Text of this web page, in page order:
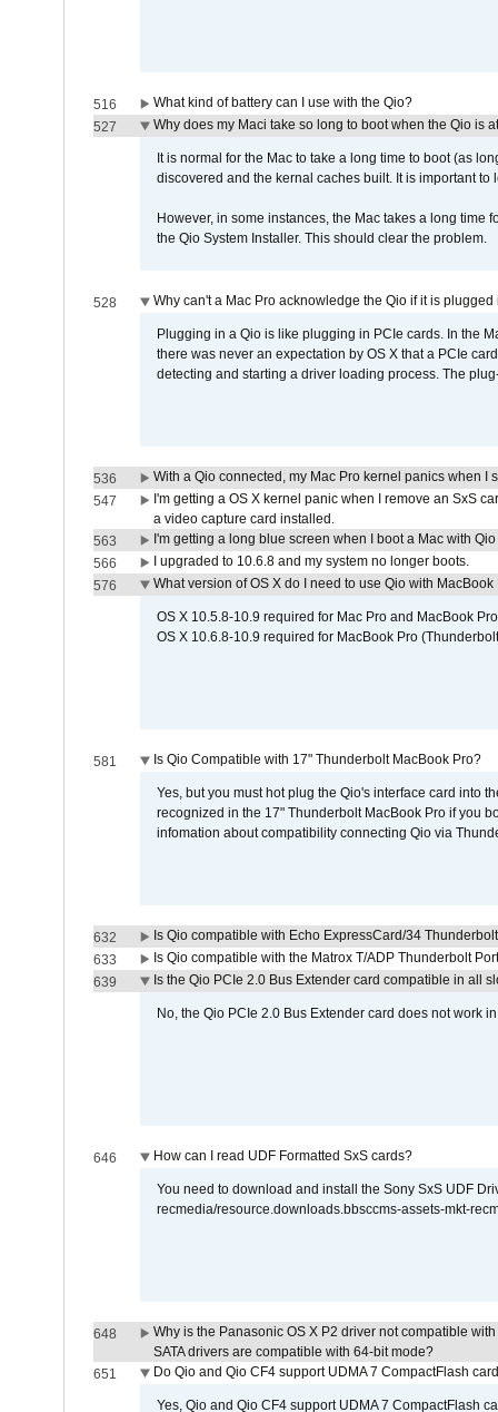
516
What kind of battery can I use with the Qio?
527
Why does my Maci take so long to boot when the Qio is
It is normal for the Mac to take a long time to boot (as
discovered and the kernal caches built. It is important
However, in some instances, the Mac takes a long time
the Qio System Installer. This should clear the problem.
528 Why can't a Mac Pro acknowledge the Qio if it is
Plugging in a Qio is like plugging in PCIe cards. In the
there was never an expectation by OS X that a PCIe
detecting and starting a driver loading process. The
536
With a Qio connected, my Mac Pro kernel panics when I
547
I'm getting a OS X kernel panic when I remove an SxS
a video capture card installed.
563
I'm getting a long blue screen when I boot a Mac with
566
I upgraded to 10.6.8 and my system no longer boots.
576
What version of OS X do I need to use Qio with MacBook
OS X 10.5.8-10.9 required for Mac Pro and MacBook
OS X 10.6.8-10.9 required for MacBook Pro
581 Is Qio Compatible with 17" Thunderbolt MacBook Pro?
Yes, but you must hot plug the Qio's interface card into
recognized in the 17" Thunderbolt MacBook Pro if you
infomation about compatibility connecting Qio via
632
Is Qio compatible with Echo ExpressCard/34
633
Is Qio compatible with the Matrox T/ADP Thunderbolt
639
Is the Qio PCIe 2.0 Bus Extender card compatible in all
No, the Qio PCIe 2.0 Bus Extender card does not work
646 How can I read UDF Formatted SxS cards?
You need to download and install the Sony SxS UDF
recmedia/resource.downloads.bbsccms-assets-mkt-
648
Why is the Panasonic OS X P2 driver not compatible
SATA drivers are compatible with 64-bit mode?
651
Do Qio and Qio CF4 support UDMA 7 CompactFlash
Yes, Qio and Qio CF4 support UDMA 7 CompactFlash